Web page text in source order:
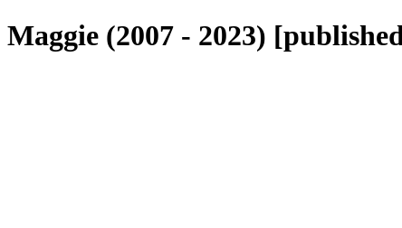
Maggie (2007 - 2023)